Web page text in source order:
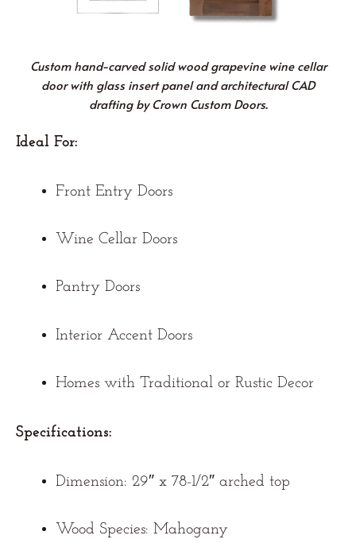
Custom hand-carved solid wood grapevine wine cellar
door with glass insert panel and architectural CAD
drafting by Crown Custom Doors.
Ideal For:
Front Entry Doors
Wine Cellar Doors
Pantry Doors
Interior Accent Doors
Homes with Traditional or Rustic Decor
Specifications:
Dimension: 29″ x 78-1/2″ arched top
Wood Species: Mahogany